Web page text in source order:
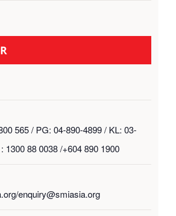
565 / PG: 04-890-4899 / KL: 03-
1300 88 0038 /+604 890 1900
enquiry@smiasia.org